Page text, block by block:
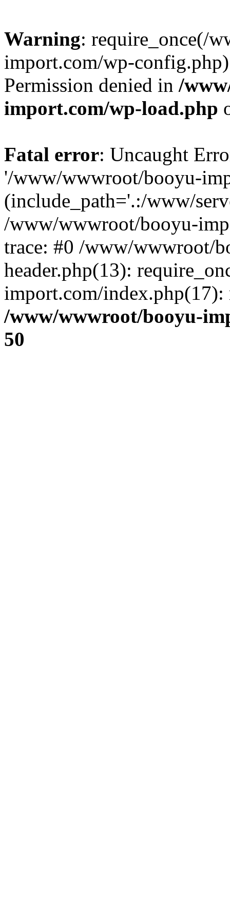
Warning: require_once(/
import.com/wp-
Permission denied in /
import.com/wp-load.php
Fatal error: Uncaught
'/www/wwwroot/booyu-
(include_path='.:/www/
/www/wwwroot/booyu-
trace: #0 /www/wwwroot/
header.php(13):
import.com/
/www/wwwroot/booyu-
50